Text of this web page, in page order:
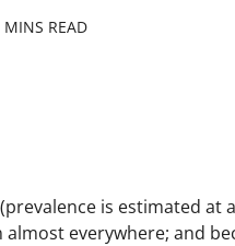
MINS READ
is estimated at
everywhere; and